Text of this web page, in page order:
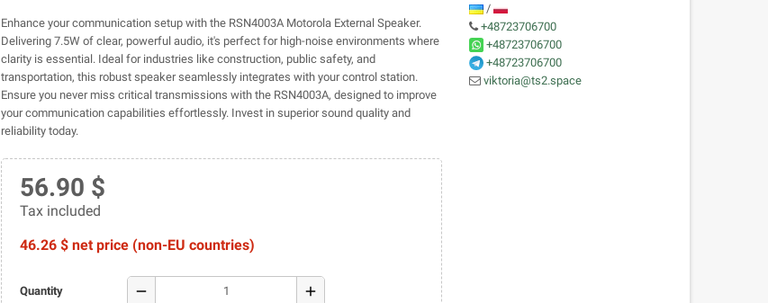
Enhance your communication setup with the RSN4003A Motorola External Speaker.
Delivering 7.5W of clear, powerful audio, it's perfect for high-noise environments where
clarity is essential. Ideal for industries like construction, public safety, and
transportation, this robust speaker seamlessly integrates with your control station.
Ensure you never miss critical transmissions with the RSN4003A, designed to improve
your communication capabilities effortlessly. Invest in superior sound quality and
reliability today.
56.90 $
Tax included
46.26 $ net price (non-EU countries)
Quantity remove add
/
+48723706700
+48723706700
+48723706700
viktoria@ts2.space